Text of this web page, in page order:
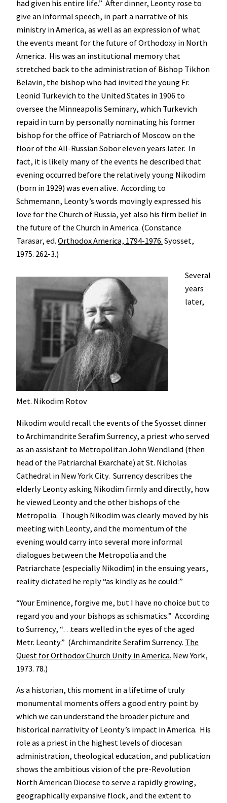
had given his entire life.” After dinner, Leonty rose to
give an informal speech, in part a narrative of his
ministry in America, as well as an expression of what
the events meant for the future of Orthodoxy in North
America. His was an institutional memory that
stretched back to the administration of Bishop Tikhon
Belavin, the bishop who had invited the young Fr.
Leonid Turkevich to the United States in 1906 to
oversee the Minneapolis Seminary, which Turkevich
repaid in turn by personally nominating his former
bishop for the office of Patriarch of Moscow on the
floor of the All-Russian Sobor eleven years later. In
fact, it is likely many of the events he described that
evening occurred before the relatively young Nikodim
(born in 1929) was even alive. According to
Schmemann, Leonty’s words movingly expressed his
love for the Church of Russia, yet also his firm belief in
the future of the Church in America. (Constance
Tarasar, ed. Orthodox America, 1794-1976. Syosset,
1975. 262-3.)
Met. Nikodim Rotov
Several
years
later,
Nikodim would recall the events of the Syosset dinner
to Archimandrite Serafim Surrency, a priest who served
as an assistant to Metropolitan John Wendland (then
head of the Patriarchal Exarchate) at St. Nicholas
Cathedral in New York City. Surrency describes the
elderly Leonty asking Nikodim firmly and directly, how
he viewed Leonty and the other bishops of the
Metropolia. Though Nikodim was clearly moved by his
meeting with Leonty, and the momentum of the
evening would carry into several more informal
dialogues between the Metropolia and the
Patriarchate (especially Nikodim) in the ensuing years,
reality dictated he reply “as kindly as he could:”
“Your Eminence, forgive me, but I have no choice but to
regard you and your bishops as schismatics.” According
to Surrency, “…tears welled in the eyes of the aged
Metr. Leonty.” (Archimandrite Serafim Surrency. The
Quest for Orthodox Church Unity in America. New York,
1973. 78.)
As a historian, this moment in a lifetime of truly
monumental moments offers a good entry point by
which we can understand the broader picture and
historical narrativity of Leonty’s impact in America. His
role as a priest in the highest levels of diocesan
administration, theological education, and publication
shows the ambitious vision of the pre-Revolution
North American Diocese to serve a rapidly growing,
geographically expansive flock, and the extent to